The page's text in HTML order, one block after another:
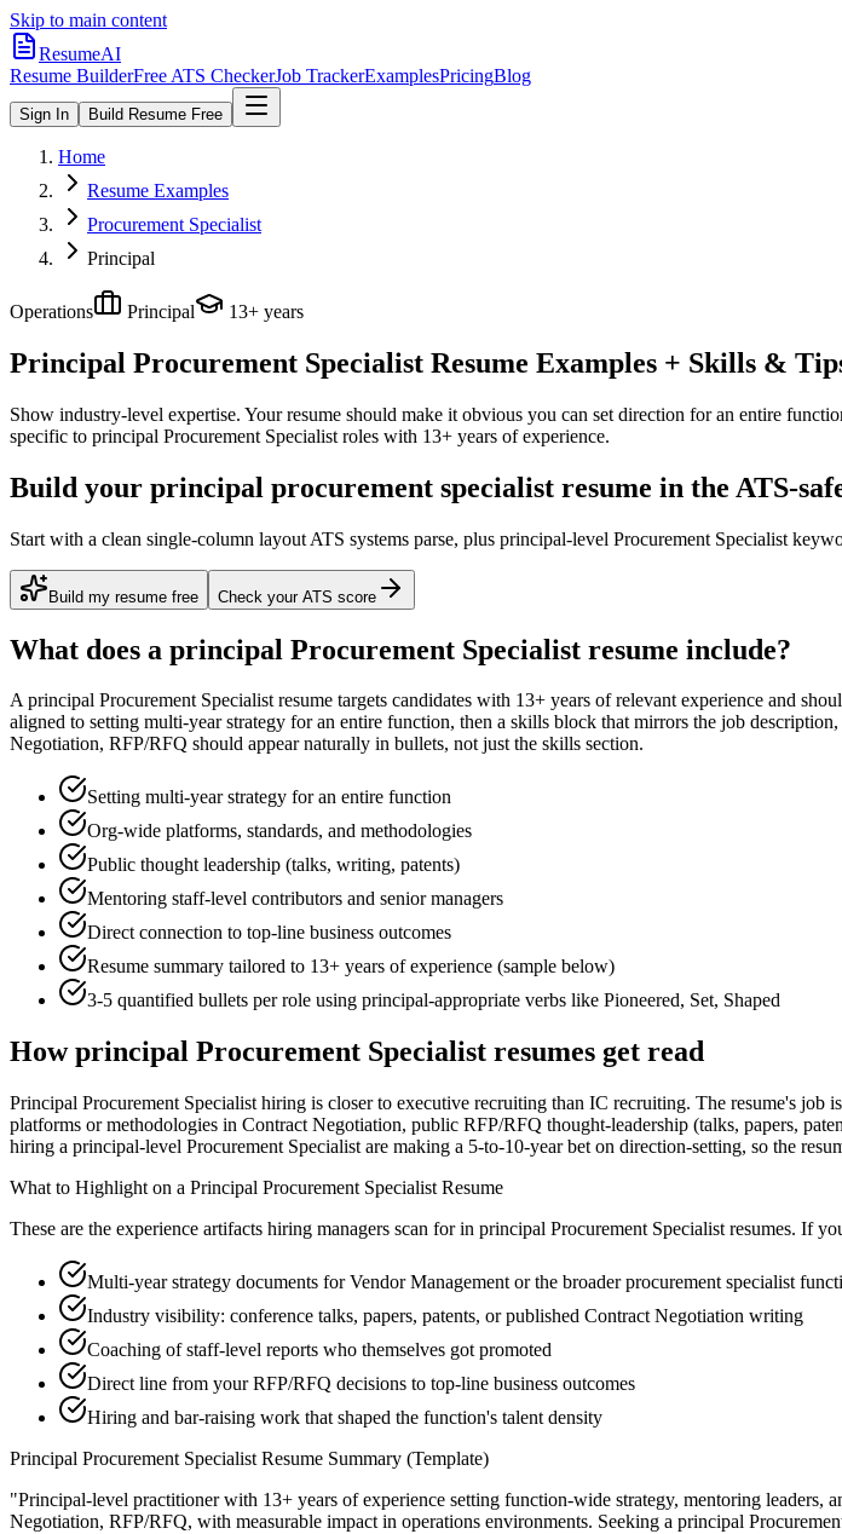
Skip to main content
ResumeAI
Resume BuilderFree ATS CheckerJob TrackerExamplesPricingBlog
Sign In Build Resume Free
Home
Resume Examples
Procurement Specialist
Principal
Operations Principal 13+ years
Principal Procurement Specialist Resume Examples + Skills &
Show industry-level expertise. Your resume should make it obvious you can set direction for an entire
specific to principal Procurement Specialist roles with 13+ years of experience.
Build your principal procurement specialist resume in the ATS-
Start with a clean single-column layout ATS systems parse, plus principal-level Procurement Specialist
Build my resume free Check your ATS score
What does a principal Procurement Specialist resume include?
Aprincipal Procurement Specialistresume targets candidates with 13+ years of relevant experience and
aligned to setting multi-year strategy for an entire function, then a skills block that mirrors the job
Negotiation, RFP/RFQ should appear naturally in bullets, not just the skills section.
Setting multi-year strategy for an entire function
Org-wide platforms, standards, and methodologies
Public thought leadership (talks, writing, patents)
Mentoring staff-level contributors and senior managers
Direct connection to top-line business outcomes
Resume summary tailored to 13+ years of experience (sample below)
3-5 quantified bullets per role using principal-appropriate verbs like Pioneered, Set, Shaped
Howprincipal Procurement Specialist resumes get read
Principal Procurement Specialist hiring is closer to executive recruiting than IC recruiting. The resume's
platforms or methodologies in Contract Negotiation, public RFP/RFQ thought-leadership (talks, papers,
hiring a principal-level Procurement Specialist are making a 5-to-10-year bet on direction-setting, so the
What to Highlight on a Principal Procurement Specialist Resume
These are the experience artifacts hiring managers scan for in principal Procurement Specialist resumes. If
Multi-year strategy documents for Vendor Management or the broader procurement specialist
Industry visibility: conference talks, papers, patents, or published Contract Negotiation writing
Coaching of staff-level reports who themselves got promoted
Direct line from your RFP/RFQ decisions to top-line business outcomes
Hiring and bar-raising work that shaped the function's talent density
Principal Procurement Specialist Resume Summary (Template)
"Principal-level practitioner with 13+ years of experience setting function-wide strategy, mentoring leaders,
Negotiation, RFP/RFQ, with measurable impact in operations environments. Seeking a principal